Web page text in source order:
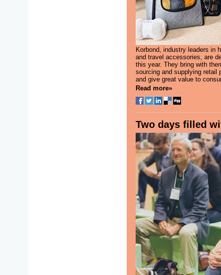
Korbond, industry leaders in
and travel accessories, are
this year. They bring with
sourcing and supplying retail
and give great value to
Read more»
Two days filled